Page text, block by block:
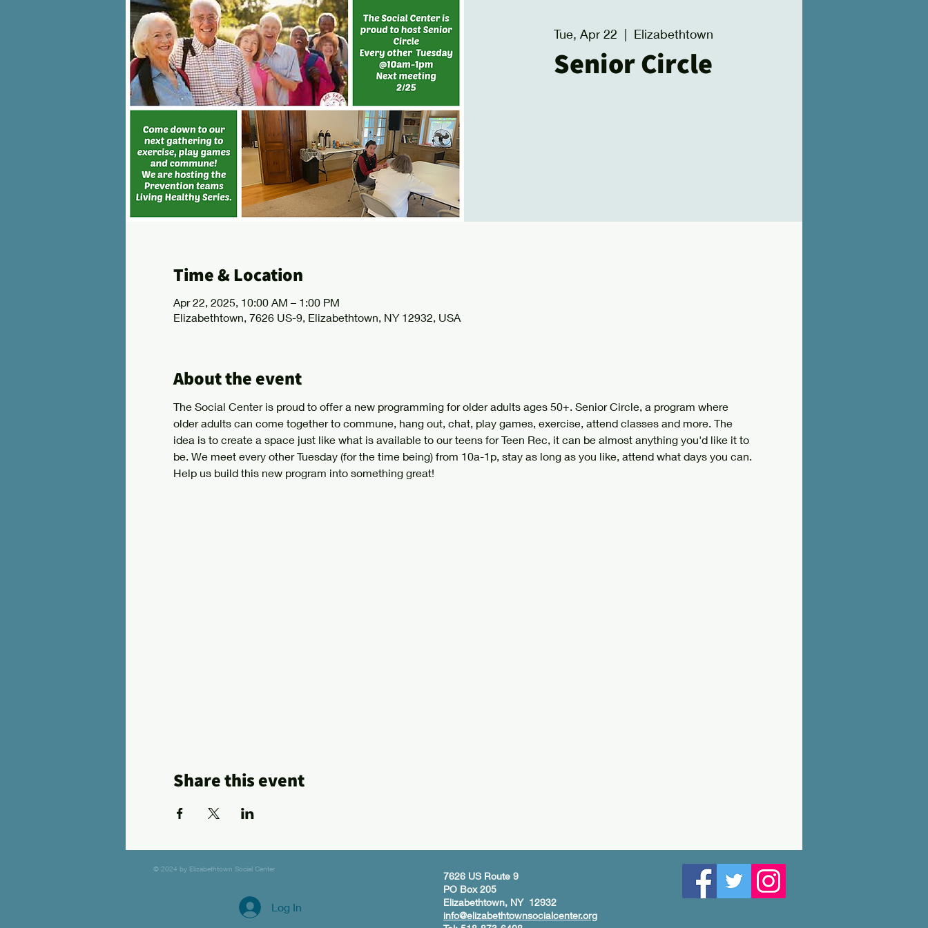
Tue, Apr 22
  |
Elizabethtown
Senior Circle
Time & Location
Apr 22, 2025, 10:00 AM – 1:00 PM
Elizabethtown, 7626 US-9, Elizabethtown, NY 12932, USA
About the event
The Social Center is proud to offer a new programming for older adults ages 50+. Senior Circle, a program where
older adults can come together to commune, hang out, chat, play games, exercise, attend classes and more. The
idea is to create a space just like what is available to our teens for Teen Rec, it can be almost anything you'd like it to
be. We meet every other Tuesday (for the time being) from 10a-1p, stay as long as you like, attend what days you can.
Help us build this new program into something great!
Share this event
© 2024 by Elizabethtown Social Center
Log In
7626 US Route 9
PO Box 205
Elizabethtown, NY 12932
info@elizabethtownsocialcenter.org